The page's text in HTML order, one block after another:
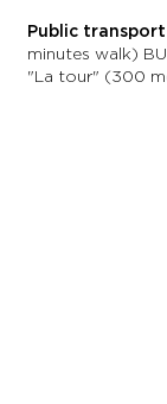
Public transport
minutes walk)
"La tour" (300